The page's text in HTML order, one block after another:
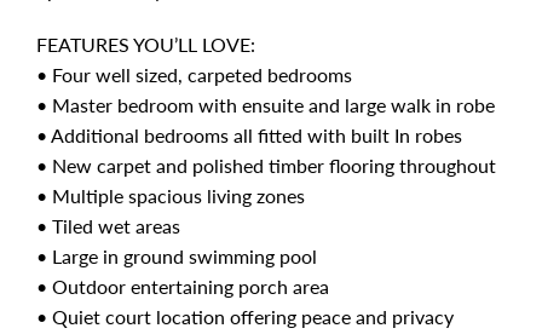
FEATURES YOU’LL LOVE:
• Four well sized, carpeted bedrooms
• Master bedroom with ensuite and large walk in robe
• Additional bedrooms all fitted with built In robes
• New carpet and polished timber flooring throughout
• Multiple spacious living zones
• Tiled wet areas
• Large in ground swimming pool
• Outdoor entertaining porch area
• Quiet court location offering peace and privacy